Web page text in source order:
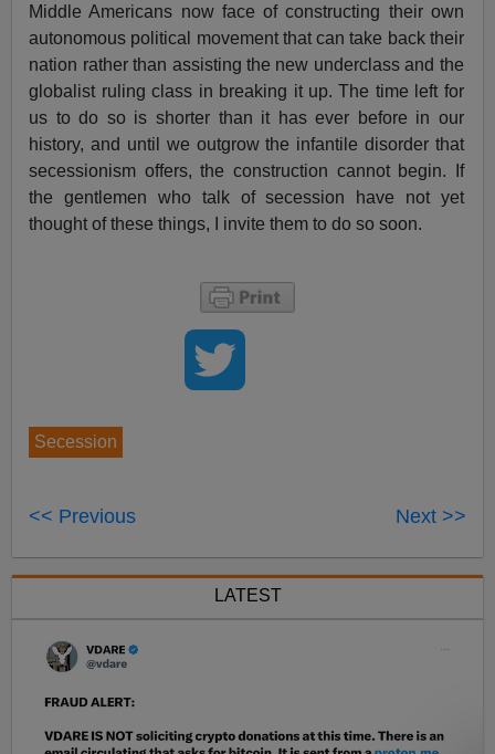
Middle Americans now face of constructing their own
autonomous political movement that can take back their
nation rather than assisting the new underclass and the
globalist ruling class in breaking it up. The time left for
us to do so is shorter than it has ever before in our
history, and until we outgrow the infantile disorder that
secessionism offers, the construction cannot begin. If
the gentlemen who talk of secession have not yet
thought of these things, I invite them to do so soon.
Secession
<< Previous Next >>
LATEST